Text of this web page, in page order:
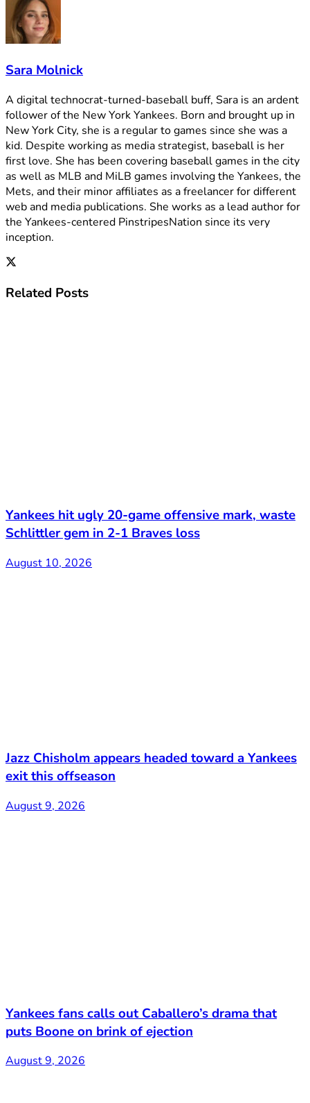
Sara Molnick
A digital technocrat-turned-baseball buff, Sara is an ardent
follower of the New York Yankees. Born and brought up in
New York City, she is a regular to games since she was a
kid. Despite working as media strategist, baseball is her
first love. She has been covering baseball games in the city
as well as MLB and MiLB games involving the Yankees, the
Mets, and their minor affiliates as a freelancer for different
web and media publications. She works as a lead author for
the Yankees-centered PinstripesNation since its very
inception.
Related Posts
Yankees hit ugly 20-game offensive mark, waste
Schlittler gem in 2-1 Braves loss
August 10, 2026
Jazz Chisholm appears headed toward a Yankees
exit this offseason
August 9, 2026
Yankees fans calls out Caballero’s drama that
puts Boone on brink of ejection
August 9, 2026